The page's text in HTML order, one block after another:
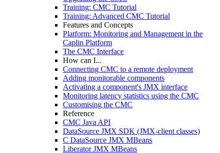
Training: CMC Tutorial
Training: Advanced CMC Tutorial
Features and Concepts
Platform: Monitoring and Management in the
Caplin Platform
The CMC Interface
How can I...
Connecting CMC to a remote deployment
Adding monitorable components
Activating a component's JMX interface
Monitoring latency statistics using the CMC
Customising the CMC
Reference
CMC Java API
DataSource JMX SDK (JMX-client classes)
C DataSource JMX MBeans
Liberator JMX MBeans